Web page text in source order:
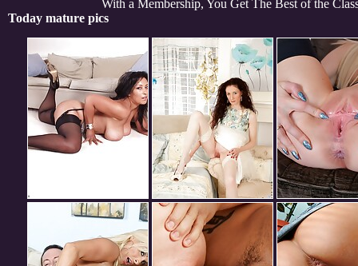
With a Membership, You Get The Best of the
Today mature pics